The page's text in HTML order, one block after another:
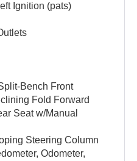
Ignition (pats)
Bench Front
Fold Forward
Seat w/Manual
Steering Column
Odometer,